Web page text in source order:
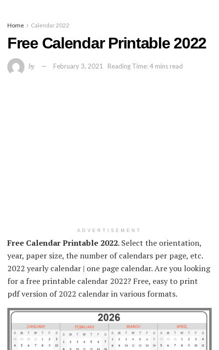
Home Calendar 2022
Free Calendar Printable 2022
by February 3, 2021 Reading Time: 4 mins read
ADVERTISEMENT
Free Calendar Printable 2022. Select the orientation,
year, paper size, the number of calendars per page, etc.
2022 yearly calendar | one page calendar. Are you looking
for a free printable calendar 2022? Free, easy to print
pdf version of 2022 calendar in various formats.